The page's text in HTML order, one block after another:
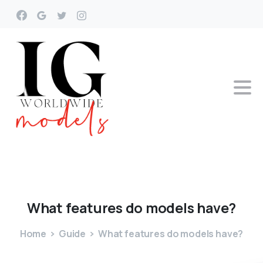
What features do models have?
Home Guide What features do models have?